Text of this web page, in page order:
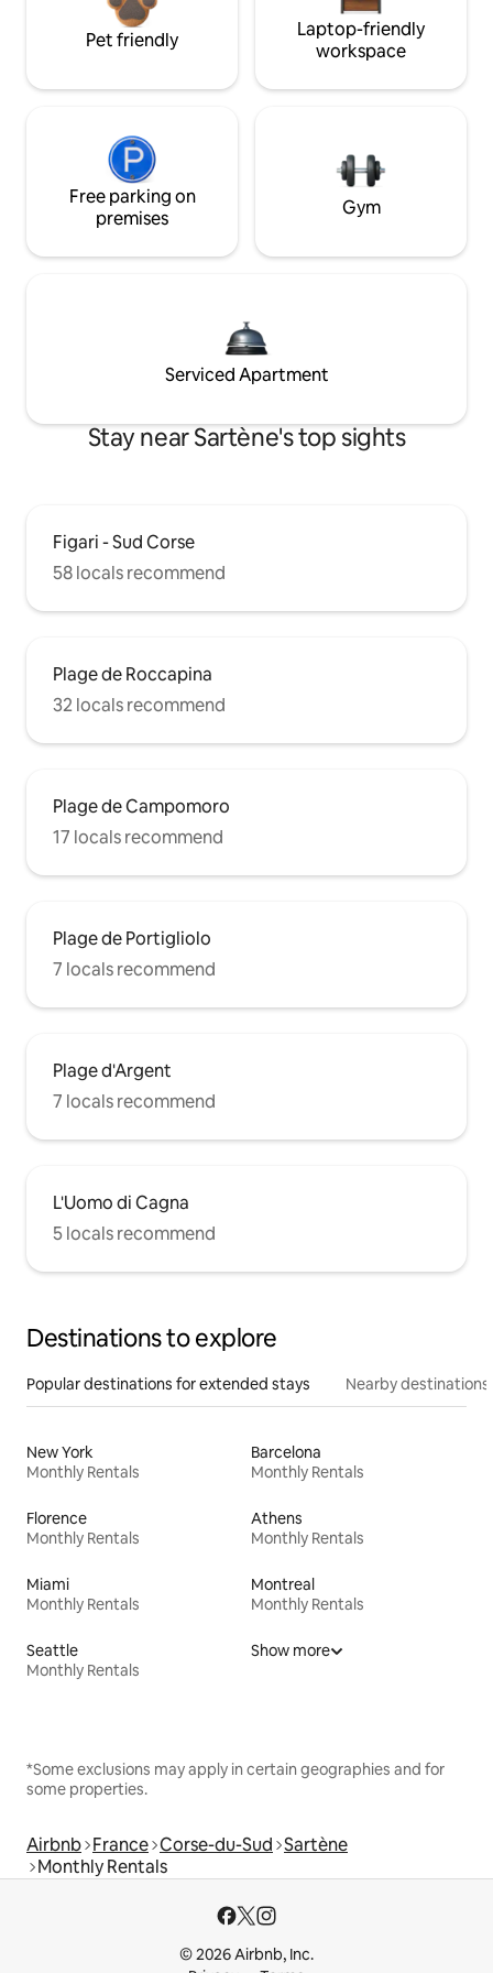
Pet friendly
Laptop-friendly
workspace
Free parking on
premises
Gym
Serviced Apartment
Stay near Sartène's top sights
Figari - Sud Corse
58 locals recommend
Plage de Roccapina
32 locals recommend
Plage de Campomoro
17 locals recommend
Plage de Portigliolo
7 locals recommend
Plage d'Argent
7 locals recommend
L'Uomo di Cagna
5 locals recommend
Destinations to explore
Popular destinations for extended stays Nearby destinations
New York
Monthly Rentals
Barcelona
Monthly Rentals
Florence
Monthly Rentals
Athens
Monthly Rentals
Miami
Monthly Rentals
Montreal
Monthly Rentals
Seattle
Monthly Rentals
Show more
*Some exclusions may apply in certain geographies and for
some properties.
Airbnb France Corse-du-Sud Sartène
Monthly Rentals
© 2026 Airbnb, Inc.